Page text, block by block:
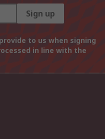
Sign up
to us when signing
in line with the